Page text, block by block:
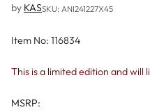
by KASSKU: ANI241227X45
Item No: 116834
This is a limited edition and will
MSRP: